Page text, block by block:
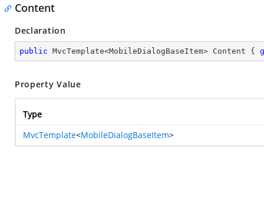
Content
Declaration
public MvcTemplate<MobileDialogBaseItem> Content {
Property Value
Type
MvcTemplate<MobileDialogBaseItem>